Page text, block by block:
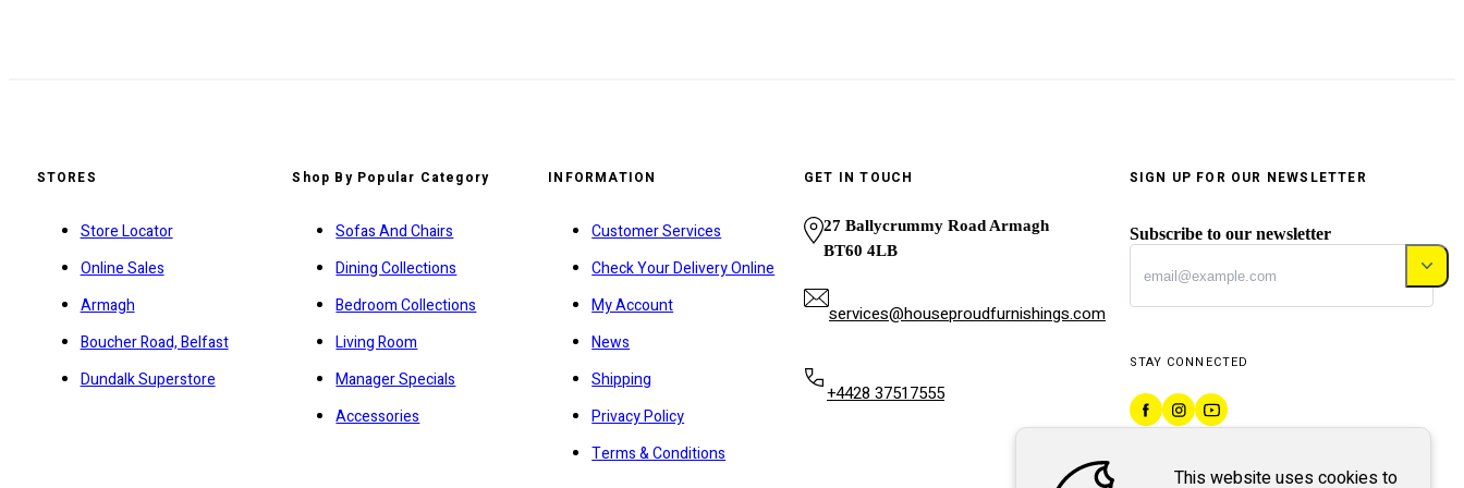
STORES
Store Locator
Online Sales
Armagh
Boucher Road, Belfast
Dundalk Superstore
Shop By Popular Category
Sofas And Chairs
Dining Collections
Bedroom Collections
Living Room
Manager Specials
Accessories
INFORMATION
Customer Services
Check Your Delivery Online
My Account
News
Shipping
Privacy Policy
Terms & Conditions
GET IN TOUCH
27 Ballycrummy Road Armagh
BT60 4LB
services@houseproudfurnishings.com
+4428 37517555
SIGN UP FOR OUR NEWSLETTER
Subscribe to our newsletter
STAY CONNECTED
This website uses cookies to